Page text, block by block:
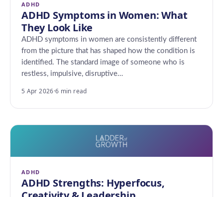
ADHD
ADHD Symptoms in Women: What
They Look Like
ADHD symptoms in women are consistently different
from the picture that has shaped how the condition is
identified. The standard image of someone who is
restless, impulsive, disruptive…
5 Apr 2026·6 min read
ADHD
ADHD Strengths: Hyperfocus,